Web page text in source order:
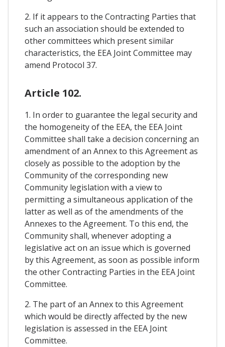
2. If it appears to the Contracting Parties that
such an association should be extended to
other committees which present similar
characteristics, the EEA Joint Committee may
amend Protocol 37.
Article 102.
1. In order to guarantee the legal security and
the homogeneity of the EEA, the EEA Joint
Committee shall take a decision concerning an
amendment of an Annex to this Agreement as
closely as possible to the adoption by the
Community of the corresponding new
Community legislation with a view to
permitting a simultaneous application of the
latter as well as of the amendments of the
Annexes to the Agreement. To this end, the
Community shall, whenever adopting a
legislative act on an issue which is governed
by this Agreement, as soon as possible inform
the other Contracting Parties in the EEA Joint
Committee.
2. The part of an Annex to this Agreement
which would be directly affected by the new
legislation is assessed in the EEA Joint
Committee.